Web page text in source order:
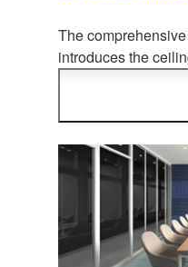
The
introduces the
trusted PoE
powered speakers.